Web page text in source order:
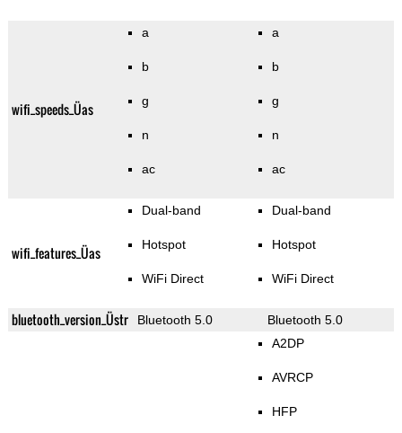
wifi_speeds_Üas
a
b
g
n
ac
a
b
g
n
ac
wifi_features_Üas
Dual-band
Hotspot
WiFi Direct
Dual-band
Hotspot
WiFi Direct
bluetooth_version_Üstr Bluetooth 5.0 Bluetooth 5.0
A2DP
AVRCP
HFP